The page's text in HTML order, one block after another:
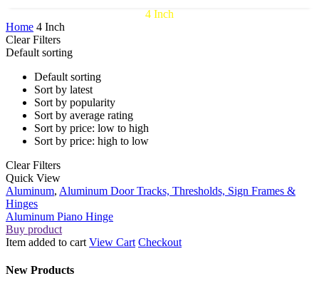
4 Inch
Home 4 Inch
Clear Filters
Default sorting
Default sorting
Sort by latest
Sort by popularity
Sort by average rating
Sort by price: low to high
Sort by price: high to low
Clear Filters
Aluminum
Piano
Hinge
Quick View
Aluminum, Aluminum Door Tracks, Thresholds, Sign Frames &
Hinges
Aluminum Piano Hinge
Buy product
Item added to cart View Cart Checkout
New Products